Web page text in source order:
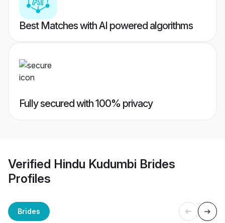
Best Matches with AI powered algorithms
Fully secured with 100% privacy
Verified Hindu Kudumbi Brides
Profiles
Brides